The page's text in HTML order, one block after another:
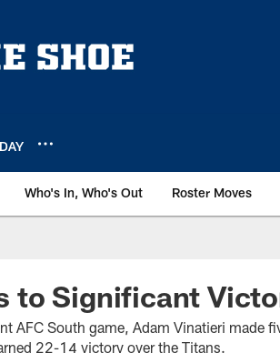
Who's In, Who's Out Roster Moves
to Significant
AFC South game, Adam Vinatieri made
22-14 victory over the Titans.